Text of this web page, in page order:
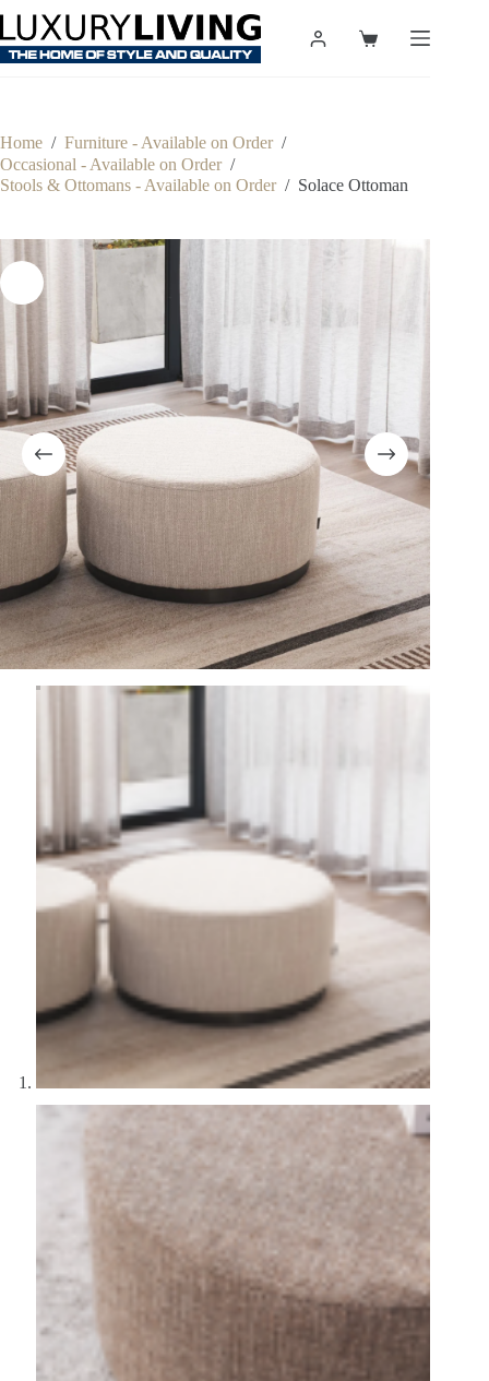
content
Shopping
Home / Furniture - Available on Order /
Occasional - Available on Order /
Stools & Ottomans - Available on Order / Solace Ottoman